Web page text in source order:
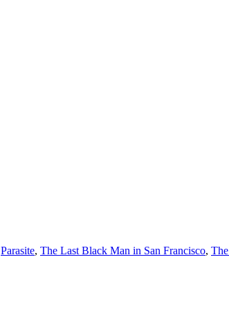
Parasite, The Last Black Man in San Francisco,